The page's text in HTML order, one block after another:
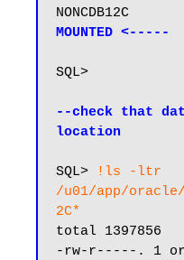
MOUNTED <-----
SQL>
--check that
location
SQL>
!ls -ltr
/u01/app/oracle/
2C*
total 1397856
-rw-r-----. 1